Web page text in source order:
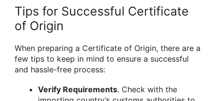
Tips for Successful Certificate
of Origin
When preparing a Certificate of Origin, there are a
few tips to keep in mind to ensure a successful
and hassle-free process:
Verify Requirements. Check with the